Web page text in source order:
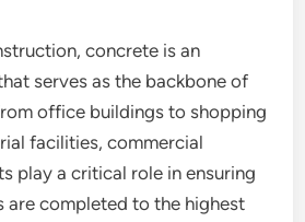
concrete is an
serves as the backbone of
office buildings to shopping
facilities, commercial
play a critical role in ensuring
are completed to the highest